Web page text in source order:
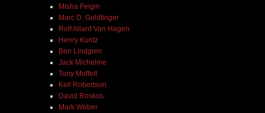
Misha Feigin
Marc D. Goldfinger
Rolf Allard Van Hagen
Henry Kuntz
Ben Lindgren
Jack Micheline
Tony Moffeit
Kell Robertson
David Roskos
Mark Weber